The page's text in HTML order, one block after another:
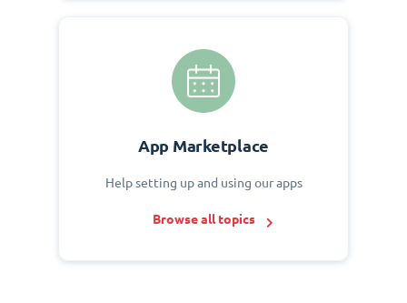
App Marketplace
Help setting up and using our apps
Browse all topics